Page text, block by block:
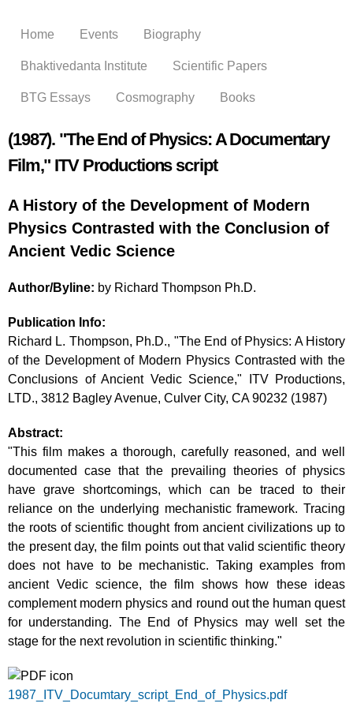
main
Home Events Biography
Bhaktivedanta Institute Scientific Papers
BTG Essays Cosmography Books
(1987). "The End of Physics: A Documentary
Film," ITV Productions script
A History of the Development of Modern
Physics Contrasted with the Conclusion of
Ancient Vedic Science
Author/Byline: by Richard Thompson Ph.D.
Publication Info:
Richard L. Thompson, Ph.D., "The End of Physics: A History
of the Development of Modern Physics Contrasted with the
Conclusions of Ancient Vedic Science," ITV Productions,
LTD., 3812 Bagley Avenue, Culver City, CA 90232 (1987)
Abstract:
"This film makes a thorough, carefully reasoned, and well
documented case that the prevailing theories of physics
have grave shortcomings, which can be traced to their
reliance on the underlying mechanistic framework. Tracing
the roots of scientific thought from ancient civilizations up to
the present day, the film points out that valid scientific theory
does not have to be mechanistic. Taking examples from
ancient Vedic science, the film shows how these ideas
complement modern physics and round out the human quest
for understanding. The End of Physics may well set the
stage for the next revolution in scientific thinking."
1987_ITV_Documtary_script_End_of_Physics.pdf